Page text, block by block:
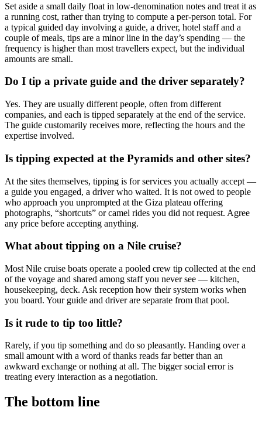
Set aside a small daily float in low-denomination notes and treat it as
a running cost, rather than trying to compute a per-person total. For
a typical guided day involving a guide, a driver, hotel staff and a
couple of meals, tips are a minor line in the day’s spending — the
frequency is higher than most travellers expect, but the individual
amounts are small.
Do I tip a private guide and the driver separately?
Yes. They are usually different people, often from different
companies, and each is tipped separately at the end of the service.
The guide customarily receives more, reflecting the hours and the
expertise involved.
Is tipping expected at the Pyramids and other sites?
At the sites themselves, tipping is for services you actually accept —
a guide you engaged, a driver who waited. It is not owed to people
who approach you unprompted at the Giza plateau offering
photographs, “shortcuts” or camel rides you did not request. Agree
any price before accepting anything.
What about tipping on a Nile cruise?
Most Nile cruise boats operate a pooled crew tip collected at the end
of the voyage and shared among staff you never see — kitchen,
housekeeping, deck. Ask reception how their system works when
you board. Your guide and driver are separate from that pool.
Is it rude to tip too little?
Rarely, if you tip something and do so pleasantly. Handing over a
small amount with a word of thanks reads far better than an
awkward exchange or nothing at all. The bigger social error is
treating every interaction as a negotiation.
The bottom line